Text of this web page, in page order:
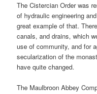
The Cistercian Order was
of hydraulic engineering
great example of that.
canals, and drains, which
use of community, and for
secularization of the
have quite changed.
The Maulbroon Abbey